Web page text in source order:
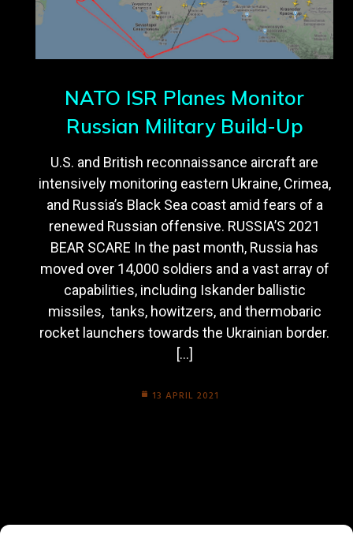
NATO ISR Planes Monitor
Russian Military Build-Up
U.S. and British reconnaissance aircraft are
intensively monitoring eastern Ukraine, Crimea,
and Russia’s Black Sea coast amid fears of a
renewed Russian offensive. RUSSIA’S 2021
BEAR SCARE In the past month, Russia has
moved over 14,000 soldiers and a vast array of
capabilities, including Iskander ballistic
missiles, tanks, howitzers, and thermobaric
rocket launchers towards the Ukrainian border.
[…]
13 APRIL 2021